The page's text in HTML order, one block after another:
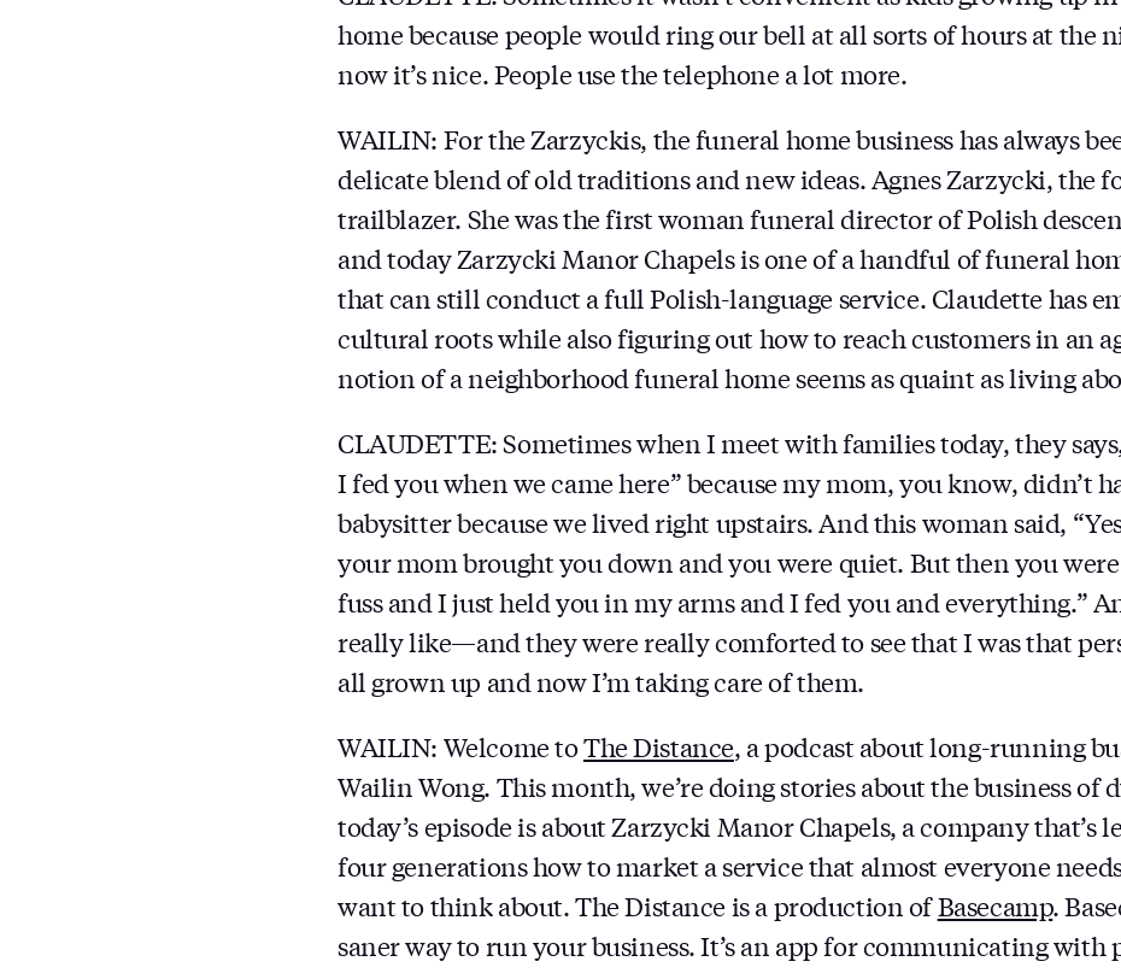
home because people would ring our bell at all sorts of hours at the
now it’s nice. People use the telephone a lot more.
WAILIN: For the Zarzyckis, the funeral home business has always
delicate blend of old traditions and new ideas. Agnes Zarzycki, the
trailblazer. She was the first woman funeral director of Polish
and today Zarzycki Manor Chapels is one of a handful of funeral
that can still conduct a full Polish-language service. Claudette has
cultural roots while also figuring out how to reach customers in an
notion of a neighborhood funeral home seems as quaint as living
CLAUDETTE: Sometimes when I meet with families today, they
I fed you when we came here” because my mom, you know, didn’t
babysitter because we lived right upstairs. And this woman said,
your mom brought you down and you were quiet. But then you
fuss and I just held you in my arms and I fed you and everything.”
really like—and they were really comforted to see that I was that
all grown up and now I’m taking care of them.
WAILIN: Welcome toThe Distance, a podcast about long-running
Wailin Wong. This month, we’re doing stories about the business of
today’s episode is about Zarzycki Manor Chapels, a company that’s
four generations how to market a service that almost everyone
want to think about. The Distance is a production ofBasecamp.
saner way to run your business. It’s an app for communicating with